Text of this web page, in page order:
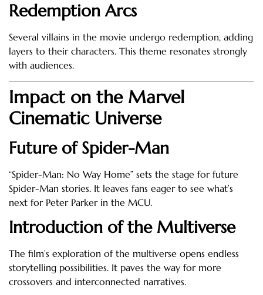
Redemption Arcs
Several villains in the movie undergo redemption, adding
layers to their characters. This theme resonates strongly
with audiences.
Impact on the Marvel
Cinematic Universe
Future of Spider-Man
“Spider-Man: No Way Home” sets the stage for future
Spider-Man stories. It leaves fans eager to see what’s
next for Peter Parker in the MCU.
Introduction of the Multiverse
The film’s exploration of the multiverse opens endless
storytelling possibilities. It paves the way for more
crossovers and interconnected narratives.